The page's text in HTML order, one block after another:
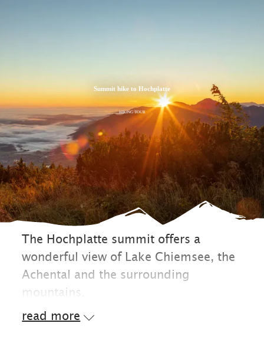
Summit hike to Hochplatte
HIKING TOUR
The Hochplatte summit offers a
wonderful view of Lake Chiemsee, the
Achental and the surrounding
mountains.
read more